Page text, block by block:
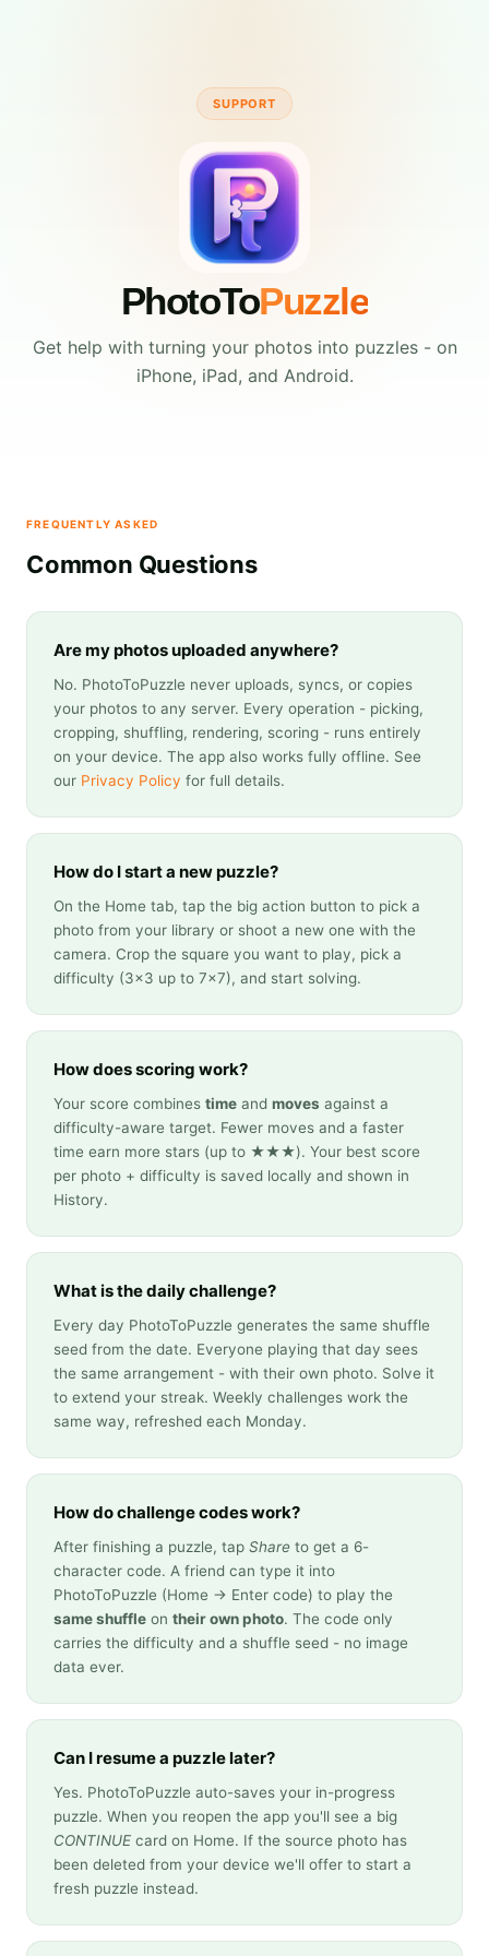
SUPPORT
PhotoToPuzzle
Get help with turning your photos into puzzles - on
iPhone, iPad, and Android.
FREQUENTLY ASKED
Common Questions
Are my photos uploaded anywhere?
No. PhotoToPuzzle never uploads, syncs, or copies
your photos to any server. Every operation - picking,
cropping, shuffling, rendering, scoring - runs entirely
on your device. The app also works fully offline. See
our Privacy Policy for full details.
How do I start a new puzzle?
On the Home tab, tap the big action button to pick a
photo from your library or shoot a new one with the
camera. Crop the square you want to play, pick a
difficulty (3×3 up to 7×7), and start solving.
How does scoring work?
Your score combines time and moves against a
difficulty-aware target. Fewer moves and a faster
time earn more stars (up to ★★★). Your best score
per photo + difficulty is saved locally and shown in
History.
What is the daily challenge?
Every day PhotoToPuzzle generates the same shuffle
seed from the date. Everyone playing that day sees
the same arrangement - with their own photo. Solve it
to extend your streak. Weekly challenges work the
same way, refreshed each Monday.
How do challenge codes work?
After finishing a puzzle, tap Share to get a 6-
character code. A friend can type it into
PhotoToPuzzle (Home → Enter code) to play the
same shuffle on their own photo. The code only
carries the difficulty and a shuffle seed - no image
data ever.
Can I resume a puzzle later?
Yes. PhotoToPuzzle auto-saves your in-progress
puzzle. When you reopen the app you'll see a big
CONTINUE card on Home. If the source photo has
been deleted from your device we'll offer to start a
fresh puzzle instead.